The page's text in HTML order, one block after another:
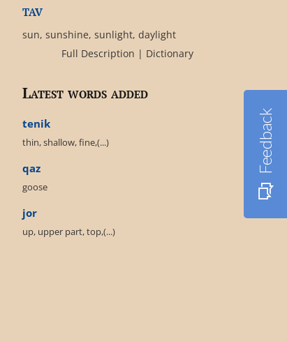
tav
sun, sunshine, sunlight, daylight
Full Description | Dictionary
Latest words added
tenik
thin, shallow, fine,(...)
qaz
goose
jor
up, upper part, top,(...)
Feedback